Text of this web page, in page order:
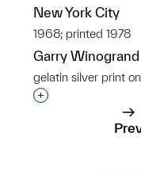
New York City
1968; printed 1978
Garry Winogrand
gelatin silver print
Interested in